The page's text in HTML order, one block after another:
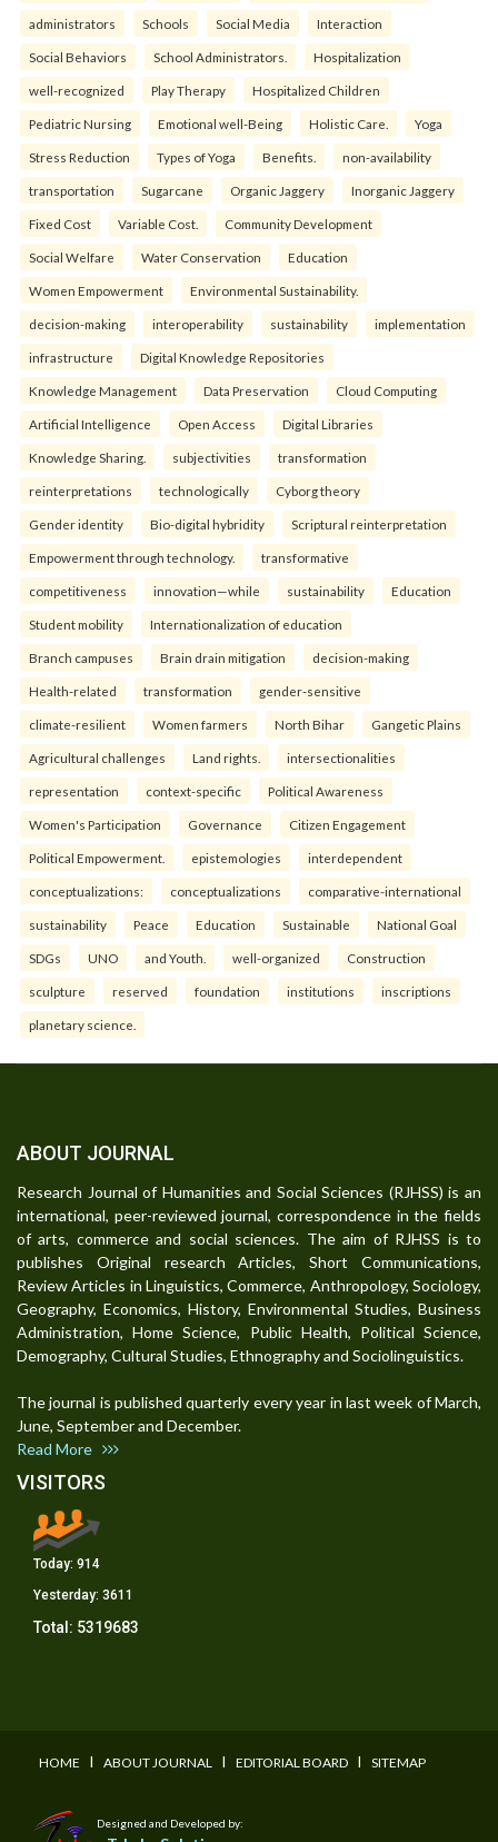
administrators Schools Social Media Interaction
Social Behaviors School Administrators. Hospitalization
well-recognized Play Therapy Hospitalized Children
Pediatric Nursing Emotional well-Being Holistic Care. Yoga
Stress Reduction Types of Yoga Benefits. non-availability
transportation Sugarcane Organic Jaggery Inorganic Jaggery
Fixed Cost Variable Cost. Community Development
Social Welfare Water Conservation Education
Women Empowerment Environmental Sustainability.
decision-making interoperability sustainability implementation
infrastructure Digital Knowledge Repositories
Knowledge Management Data Preservation Cloud Computing
Artificial Intelligence Open Access Digital Libraries
Knowledge Sharing. subjectivities transformation
reinterpreta⁠tions tec⁠hnologically Cyborg theory
Gender identity Bio-digital hybridity Scriptural reinterpretation
Empowerment through technology. transformative
competitiveness innovation—while sustainability Education
Student mobility Internationalization of education
Branch campuses Brain drain mitigation decision-making
Health-related transformation gender-sensitive
climate-resilient Women farmers North Bihar Gangetic Plains
Agricultural challenges Land rights. intersectionalities
representation context-specific Political Awareness
Women's Participation Governance Citizen Engagement
Political Empowerment. epistemologies interdependent
conceptualizations: conceptualizations comparative-international
sustainability Peace Education Sustainable National Goal
SDGs UNO and Youth. well-organized Construction
sculpture reserved foundation institutions inscriptions
planetary science.
ABOUT JOURNAL
Research Journal of Humanities and Social Sciences (RJHSS) is an
international, peer-reviewed journal, correspondence in the fields
of arts, commerce and social sciences. The aim of RJHSS is to
publishes Original research Articles, Short Communications,
Review Articles in Linguistics, Commerce, Anthropology, Sociology,
Geography, Economics, History, Environmental Studies, Business
Administration, Home Science, Public Health, Political Science,
Demography, Cultural Studies, Ethnography and Sociolinguistics.
The journal is published quarterly every year in last week of March,
June, September and December.
Read More
VISITORS
Today: 914
Yesterday: 3611
Total: 5319683
HOME I ABOUT JOURNAL I EDITORIAL BOARD I SITEMAP
Designed and Developed by: